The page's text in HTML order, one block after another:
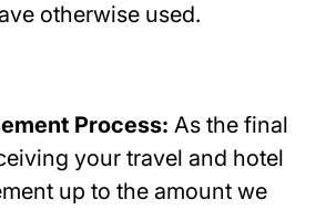
otherwise used.
Process: As the final
your travel and hotel
up to the amount we